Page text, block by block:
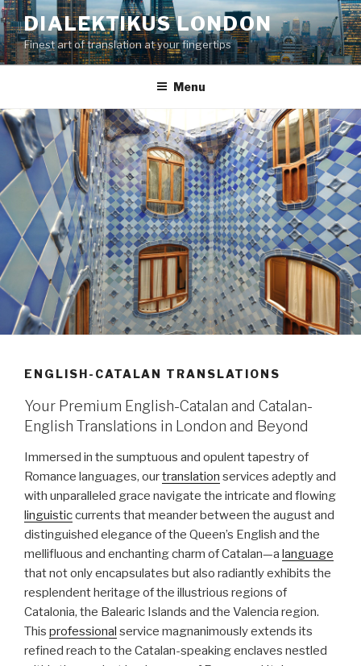
Skip
to
content
DIALEKTIKUS LONDON
Finest art of translation at your fingertips
Menu
ENGLISH-CATALAN TRANSLATIONS
Your Premium English-Catalan and Catalan-
English Translations in London and Beyond
Immersed in the sumptuous and opulent tapestry of
Romance languages, ourtranslation services adeptly and
with unparalleled grace navigate the intricate and flowing
linguisticcurrents that meander between the august and
distinguished elegance of the Queen’s English and the
mellifluous and enchanting charm of Catalan—a language
that not only encapsulates but also radiantly exhibits the
resplendent heritage of the illustrious regions of
Catalonia, the Balearic Islands and the Valencia region.
This professional service magnanimously extends its
refined reach to the Catalan-speaking enclaves nestled